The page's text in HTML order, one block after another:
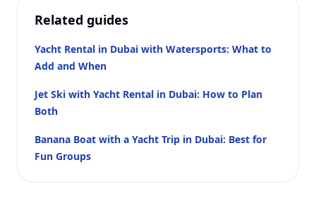
Related guides
Yacht Rental in Dubai with Watersports: What to
Add and When
Jet Ski with Yacht Rental in Dubai: How to Plan
Both
Banana Boat with a Yacht Trip in Dubai: Best for
Fun Groups